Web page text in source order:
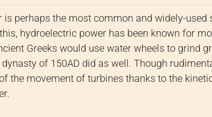
is perhaps the most common and widely-used
hydroelectric power has been known for
Greeks would use water wheels to grind
dynasty of 150AD did as well. Though
the movement of turbines thanks to the